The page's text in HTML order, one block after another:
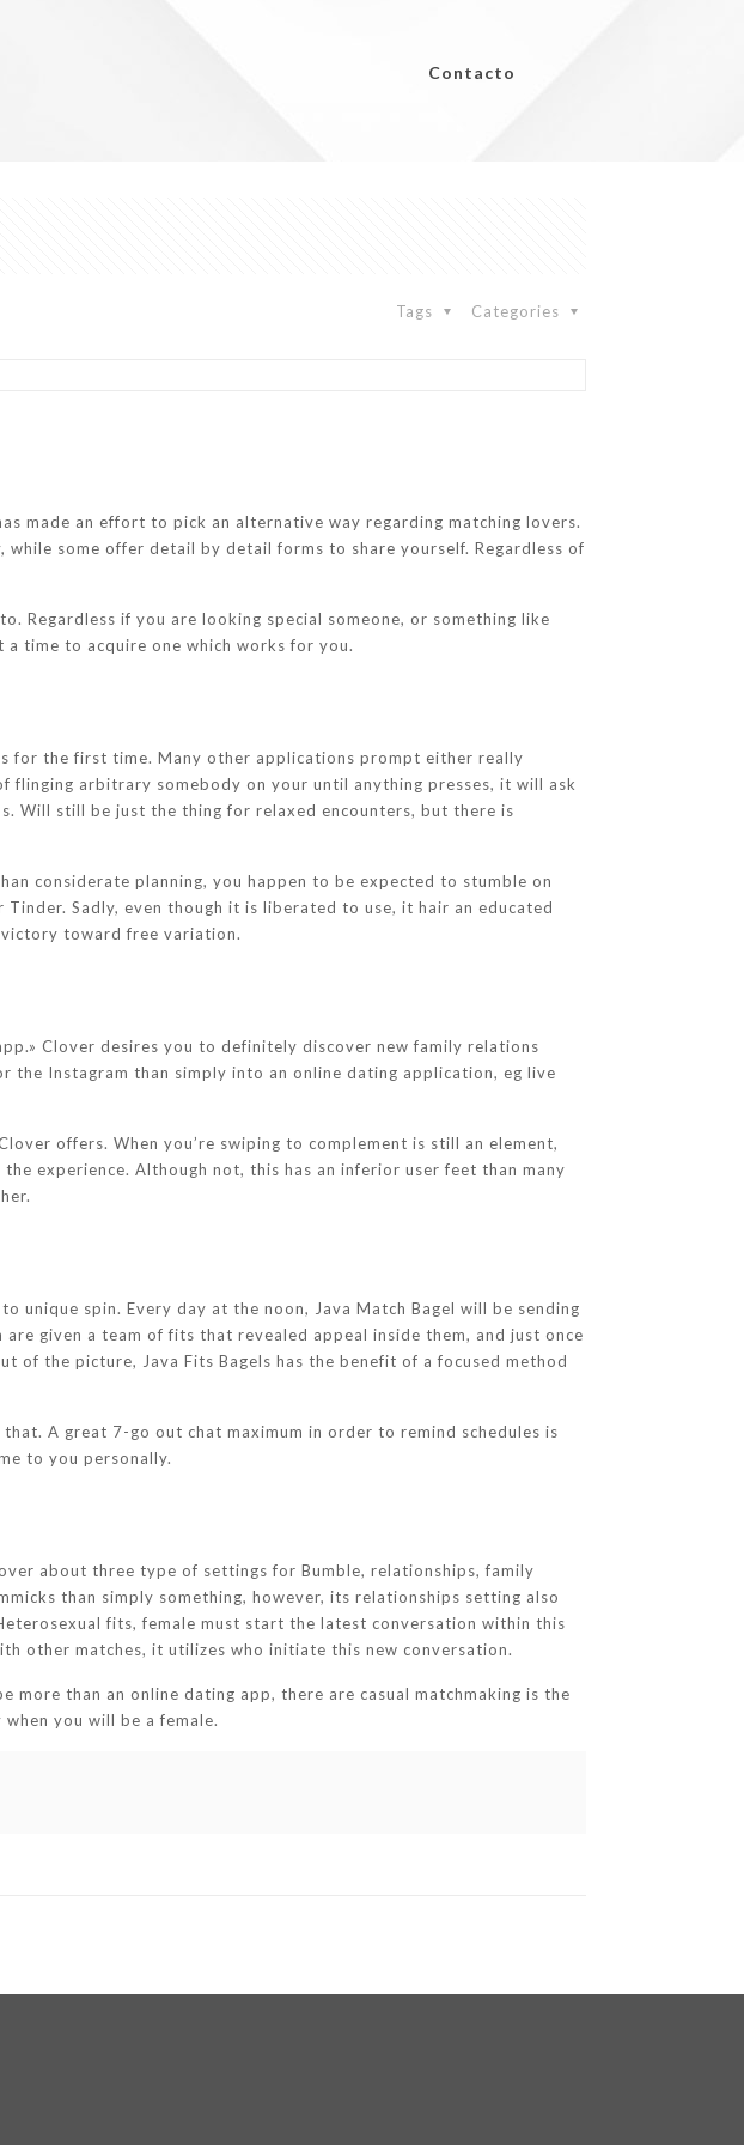
Contacto
Categories
Tags
made an effort to pick an alternative way regarding matching lovers.
some offer detail by detail forms to share yourself. Regardless of
Regardless if you are looking special someone, or something like
time to acquire one which works for you.
for the first time. Many other applications prompt either really
flinging arbitrary somebody on your until anything presses, it will ask
Will still be just the thing for relaxed encounters, but there is
considerate planning, you happen to be expected to stumble on
Tinder. Sadly, even though it is liberated to use, it hair an educated
victory toward free variation.
Clover desires you to definitely discover new family relations
the Instagram than simply into an online dating application, eg live
offers. When you’re swiping to complement is still an element,
experience. Although not, this has an inferior user feet than many
unique spin. Every day at the noon, Java Match Bagel will be sending
given a team of fits that revealed appeal inside them, and just once
of the picture, Java Fits Bagels has the benefit of a focused method
A great 7-go out chat maximum in order to remind schedules is
to you personally.
about three type of settings for Bumble, relationships, family
than simply something, however, its relationships setting also
fits, female must start the latest conversation within this
other matches, it utilizes who initiate this new conversation.
than an online dating app, there are casual matchmaking is the
you will be a female.